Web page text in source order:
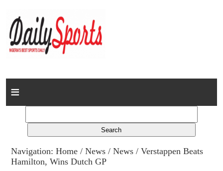
Home
Columns
Advert Rates
Navigation:Home /News /News / Verstappen Beats
Hamilton, Wins Dutch GP